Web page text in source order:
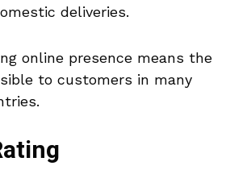
deliveries.
online presence means the
to customers in many